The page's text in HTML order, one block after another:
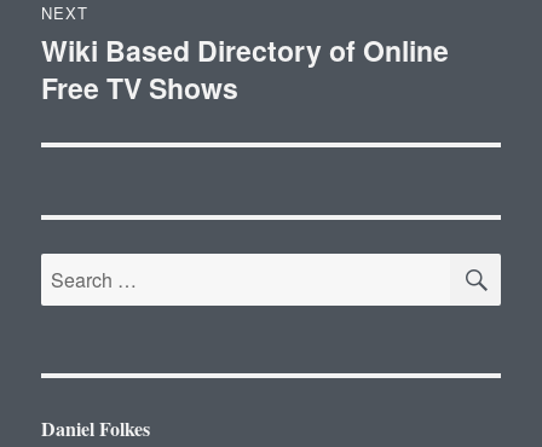
NEXT
Next
post:
Wiki Based Directory of Online
Free TV Shows
Search
for:
Daniel Folkes